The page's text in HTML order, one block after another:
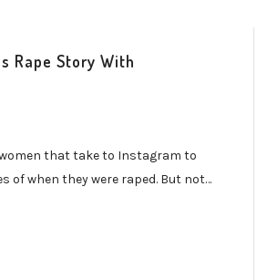
Rape Story With
that take to Instagram to
of when they were raped. But not…